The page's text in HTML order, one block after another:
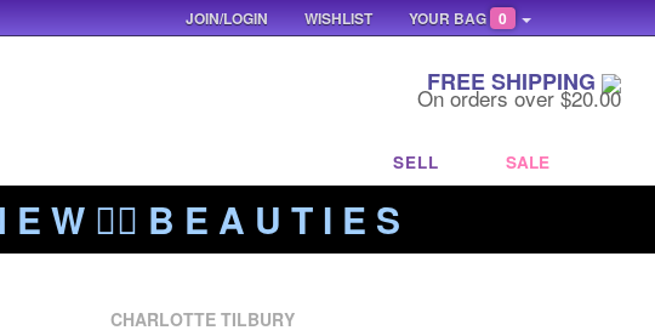
FREE SHIPPING
On orders over $20.00
SELL SALE
W ❤️‍🔥 B E A U T I E S
CHARLOTTE TILBURY
YOUR BAG 0
WISHLIST
JOIN/LOGIN